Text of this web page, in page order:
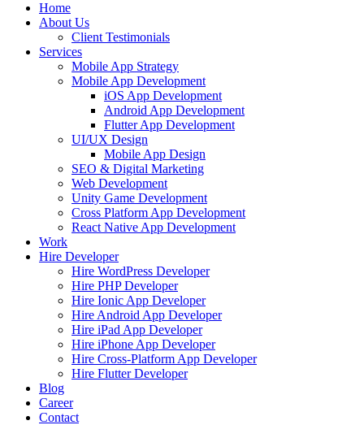
Home
About Us
Client Testimonials
Services
Mobile App Strategy
Mobile App Development
iOS App Development
Android App Development
Flutter App Development
UI/UX Design
Mobile App Design
SEO & Digital Marketing
Web Development
Unity Game Development
Cross Platform App Development
React Native App Development
Work
Hire Developer
Hire WordPress Developer
Hire PHP Developer
Hire Ionic App Developer
Hire Android App Developer
Hire iPad App Developer
Hire iPhone App Developer
Hire Cross-Platform App Developer
Hire Flutter Developer
Blog
Career
Contact